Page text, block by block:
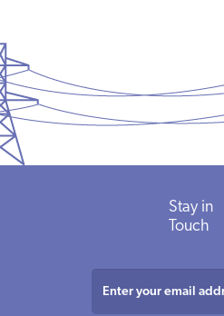
Stay
in
Touch